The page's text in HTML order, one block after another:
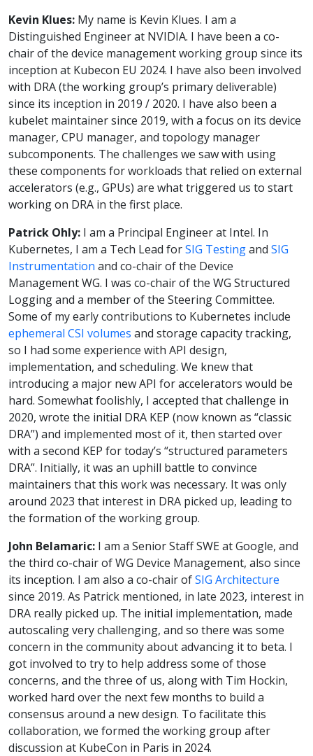
Kevin Klues: My name is Kevin Klues. I am a
Distinguished Engineer at NVIDIA. I have been a co-
chair of the device management working group since its
inception at Kubecon EU 2024. I have also been involved
with DRA (the working group’s primary deliverable)
since its inception in 2019 / 2020. I have also been a
kubelet maintainer since 2019, with a focus on its device
manager, CPU manager, and topology manager
subcomponents. The challenges we saw with using
these components for workloads that relied on external
accelerators (e.g., GPUs) are what triggered us to start
working on DRA in the first place.
Patrick Ohly: I am a Principal Engineer at Intel. In
Kubernetes, I am a Tech Lead forSIG Testingand SIG
Instrumentation and co-chair of the Device
Management WG. I was co-chair of the WG Structured
Logging and a member of the Steering Committee.
Some of my early contributions to Kubernetes include
ephemeral CSI volumes and storage capacity tracking,
so I had some experience with API design,
implementation, and scheduling. We knew that
introducing a major new API for accelerators would be
hard. Somewhat foolishly, I accepted that challenge in
2020, wrote the initial DRA KEP (now known as “classic
DRA”) and implemented most of it, then started over
with a second KEP for today’s “structured parameters
DRA”. Initially, it was an uphill battle to convince
maintainers that this work was necessary. It was only
around 2023 that interest in DRA picked up, leading to
the formation of the working group.
John Belamaric: I am a Senior Staff SWE at Google, and
the third co-chair of WG Device Management, also since
its inception. I am also a co-chair ofSIG Architecture
since 2019. As Patrick mentioned, in late 2023, interest in
DRA really picked up. The initial implementation, made
autoscaling very challenging, and so there was some
concern in the community about advancing it to beta. I
got involved to try to help address some of those
concerns, and the three of us, along with Tim Hockin,
worked hard over the next few months to build a
consensus around a new design. To facilitate this
collaboration, we formed the working group after
discussion at KubeCon in Paris in 2024.